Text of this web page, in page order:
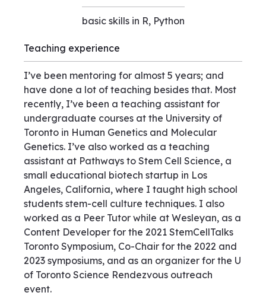
basic skills in R, Python
Teaching experience
I’ve been mentoring for almost 5 years; and
have done a lot of teaching besides that. Most
recently, I’ve been a teaching assistant for
undergraduate courses at the University of
Toronto in Human Genetics and Molecular
Genetics. I’ve also worked as a teaching
assistant at Pathways to Stem Cell Science, a
small educational biotech startup in Los
Angeles, California, where I taught high school
students stem-cell culture techniques. I also
worked as a Peer Tutor while at Wesleyan, as a
Content Developer for the 2021 StemCellTalks
Toronto Symposium, Co-Chair for the 2022 and
2023 symposiums, and as an organizer for the U
of Toronto Science Rendezvous outreach
event.